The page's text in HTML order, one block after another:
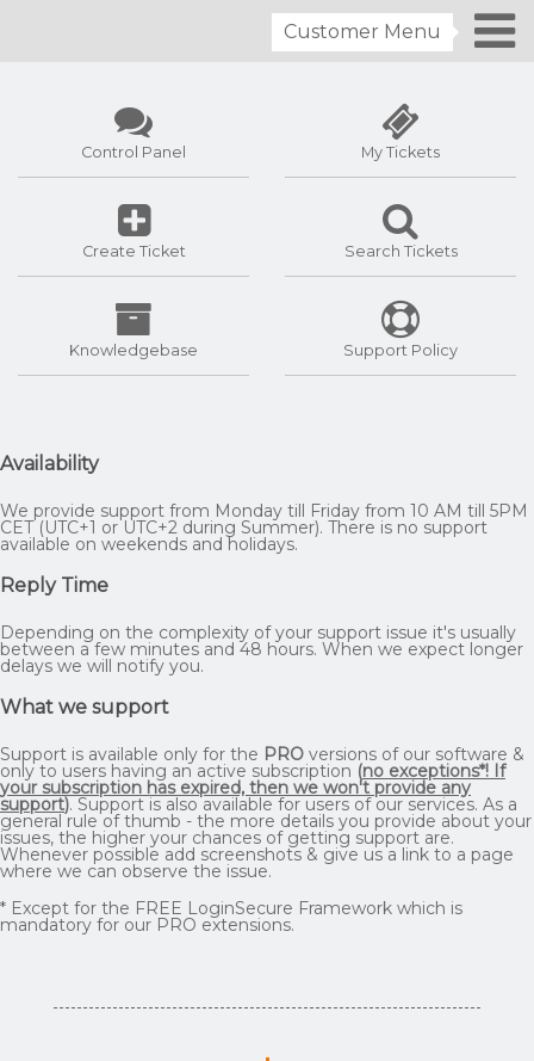
Customer Menu
Control Panel My Tickets
Create Ticket Search Tickets
Knowledgebase Support Policy
Availability
We provide support from Monday till Friday from 10 AM till 5PM
CET (UTC+1 or UTC+2 during Summer). There is no support
available on weekends and holidays.
Reply Time
Depending on the complexity of your support issue it's usually
between a few minutes and 48 hours. When we expect longer
delays we will notify you.
What we support
Support is available only for the PRO versions of our software &
only to users having an active subscription (no exceptions*! If
your subscription has expired, then we won't provide any
support). Support is also available for users of our services. As a
general rule of thumb - the more details you provide about your
issues, the higher your chances of getting support are.
Whenever possible add screenshots & give us a link to a page
where we can observe the issue.
* Except for the FREE LoginSecure Framework which is
mandatory for our PRO extensions.